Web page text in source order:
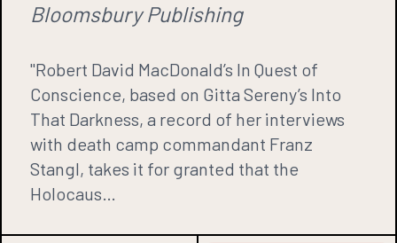
Bloomsbury Publishing
"Robert David MacDonald’s In Quest of
Conscience, based on Gitta Sereny’s Into
That Darkness, a record of her interviews
with death camp commandant Franz
Stangl, takes it for granted that the
Holocaus…